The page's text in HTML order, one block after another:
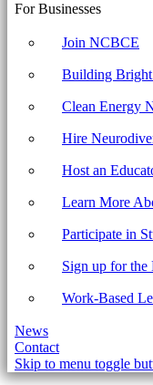
For Businesses
Join NCBCE
Building Bright
Clean Energy
Hire
Host an
Learn More
Participate in
Sign up for the
Work-Based
News
Contact
Skip to menu toggle